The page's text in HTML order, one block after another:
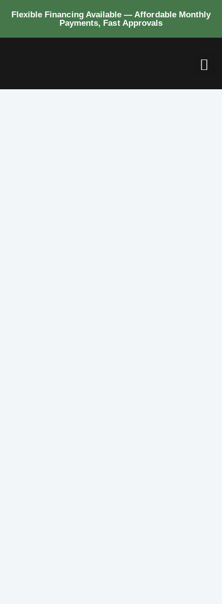
Flexible Financing Available — Affordable Monthly
Payments, Fast Approvals